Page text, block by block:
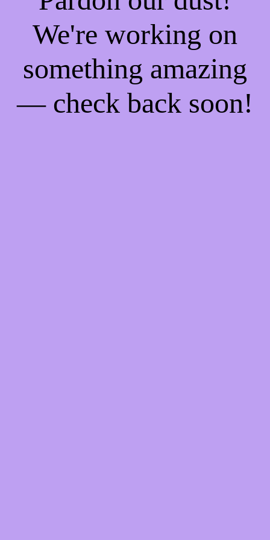
We're working on
something amazing
— check back soon!